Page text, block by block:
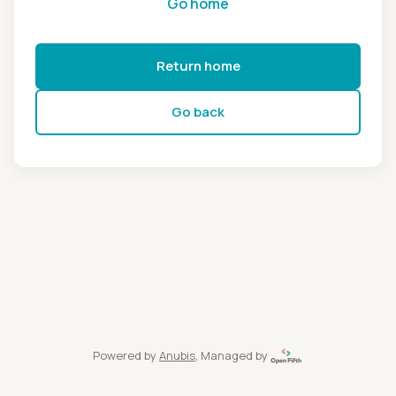
Return home
Go back
Powered by Anubis, Managed by